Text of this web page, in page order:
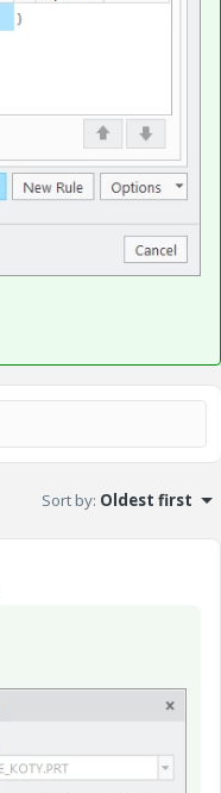
Sort by: Oldest first